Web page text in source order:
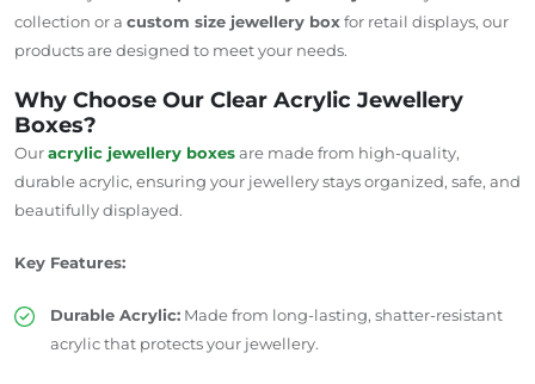
collection or a custom size jewellery boxfor retail displays, our
products are designed to meet your needs.
Why Choose Our Clear Acrylic Jewellery
Boxes?
Ouracrylic jewellery boxesare made from high-quality,
durable acrylic, ensuring your jewellery stays organized, safe, and
beautifully displayed.
Key Features:
Durable Acrylic: Made from long-lasting, shatter-resistant
acrylic that protects your jewellery.